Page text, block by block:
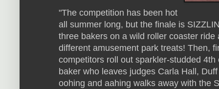
"The competition has been hot
all summer long, but the finale is
three bakers on a wild roller coaster
different amusement park treats! Then,
competitors roll out sparkler-studded
baker who leaves judges Carla Hall,
oohing and aahing walks away with the